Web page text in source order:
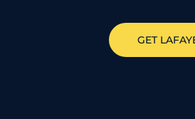
GET